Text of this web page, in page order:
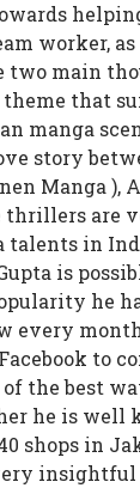
worker,
two main
theme that
manga
story
Manga
thrillers are
talents in
is
he
to
of the best
he is well
shops in